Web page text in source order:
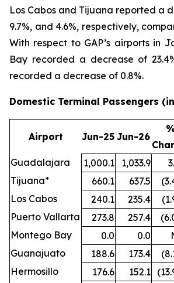
Los Cabos and Tijuana reported a
9.7%, and 4.6%, respectively,
With respect to GAP’s airports in
Bay recorded a decrease of
recorded a decrease of 0.8%.
Domestic Terminal Passengers
Airport Jun-25 Jun-26
%
Guadalajara
1,000.1 1,033.9
Tijuana*
660.1 637.5
Los Cabos
240.1 235.4
Puerto Vallarta
273.8 257.4
Montego Bay
0.0 0.0
Guanajuato
188.6 173.4
Hermosillo
176.6 152.1